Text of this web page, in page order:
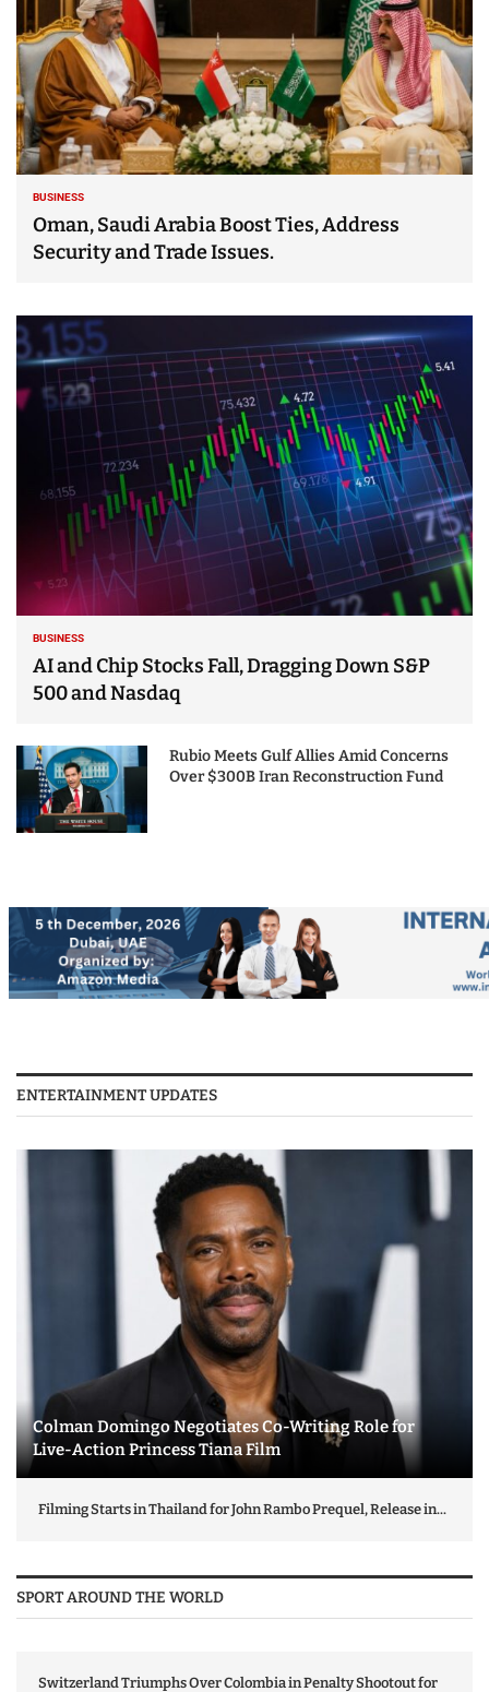
BUSINESS
Oman, Saudi Arabia Boost Ties, Address
Security and Trade Issues.
BUSINESS
AI and Chip Stocks Fall, Dragging Down S&P
500 and Nasdaq
Rubio Meets Gulf Allies Amid Concerns
Over $300B Iran Reconstruction Fund
ENTERTAINMENT UPDATES
Colman Domingo Negotiates Co-Writing Role for
Live-Action Princess Tiana Film
Filming Starts in Thailand for John Rambo Prequel, Release in...
SPORT AROUND THE WORLD
Switzerland Triumphs Over Colombia in Penalty Shootout for